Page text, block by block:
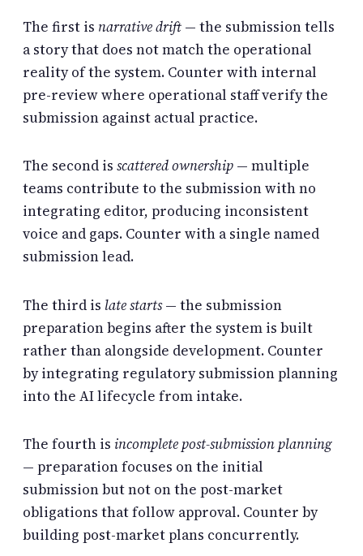
The first is narrative drift — the submission tells
a story that does not match the operational
reality of the system. Counter with internal
pre-review where operational staff verify the
submission against actual practice.
The second is scattered ownership — multiple
teams contribute to the submission with no
integrating editor, producing inconsistent
voice and gaps. Counter with a single named
submission lead.
The third is late starts— the submission
preparation begins after the system is built
rather than alongside development. Counter
by integrating regulatory submission planning
into the AI lifecycle from intake.
The fourth is incomplete post-submission planning
— preparation focuses on the initial
submission but not on the post-market
obligations that follow approval. Counter by
building post-market plans concurrently.